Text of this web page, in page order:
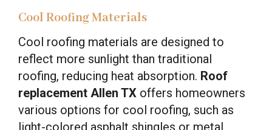
Cool Roofing Materials
Cool roofing materials are designed to
reflect more sunlight than traditional
roofing, reducing heat absorption. Roof
replacement Allen TX offers homeowners
various options for cool roofing, such as
light-colored asphalt shingles or metal